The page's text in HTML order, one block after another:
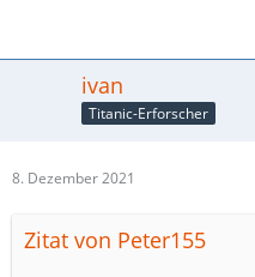
ivan
Titanic-Erforscher
8. Dezember 2021
Zitat von Peter155